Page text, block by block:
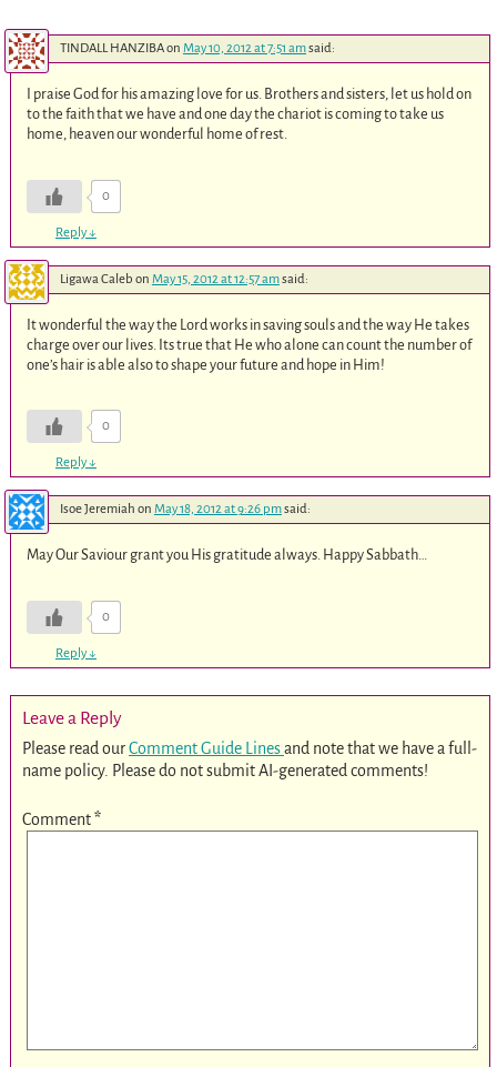
TINDALL HANZIBAon May 10, 2012 at 7:51 amsaid:
I praise God for his amazing love for us. Brothers and sisters, let us hold on
to the faith that we have and one day the chariot is coming to take us
home, heaven our wonderful home of rest.
0
Reply↓
Ligawa Caleb on May 15, 2012 at 12:57 amsaid:
It wonderful the way the Lord works in saving souls and the way He takes
charge over our lives. Its true that He who alone can count the number of
one’s hair is able also to shape your future and hope in Him!
0
Reply↓
Isoe Jeremiah on May 18, 2012 at 9:26 pmsaid:
May Our Saviour grant you His gratitude always. Happy Sabbath…
0
Reply↓
Leave a Reply
Please read ourComment Guide Linesand note that we have a full-
name policy. Please do not submit AI-generated comments!
Comment*